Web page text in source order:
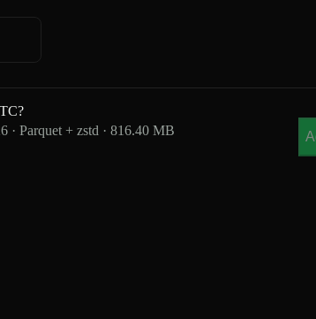
· Parquet + zstd · 816.40 MB